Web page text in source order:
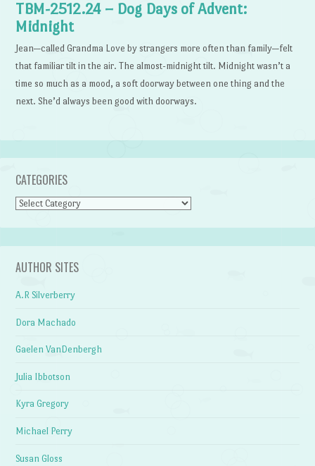
TBM-2512.24 – Dog Days of Advent:
Midnight
Jean—called Grandma Love by strangers more often than family—felt
that familiar tilt in the air. The almost-midnight tilt. Midnight wasn’t a
time so much as a mood, a soft doorway between one thing and the
next. She’d always been good with doorways.
CATEGORIES
Categories
AUTHOR SITES
A.R Silverberry
Dora Machado
Gaelen VanDenbergh
Julia Ibbotson
Kyra Gregory
Michael Perry
Susan Gloss